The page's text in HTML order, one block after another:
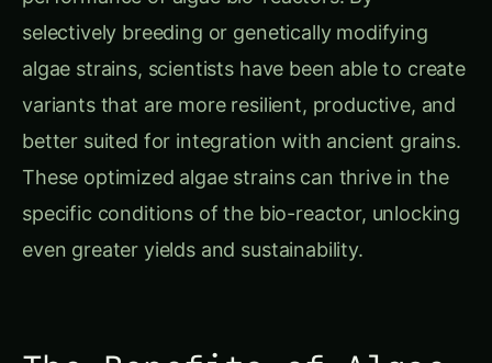
selectively breeding or genetically modifying
algae strains, scientists have been able to create
variants that are more resilient, productive, and
better suited for integration with ancient grains.
These optimized algae strains can thrive in the
specific conditions of the bio-reactor, unlocking
even greater yields and sustainability.